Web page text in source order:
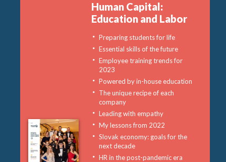
Human Capital:
Education and Labor
Preparing students for life
Essential skills of the future
Employee training trends for
2023
Powered by in-house education
The unique recipe of each
company
Leading with empathy
My lessons from 2022
Slovak economy: goals for the
next decade
HR in the post-pandemic era